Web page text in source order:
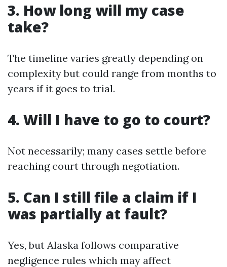
3. How long will my case
take?
The timeline varies greatly depending on
complexity but could range from months to
years if it goes to trial.
4. Will I have to go to court?
Not necessarily; many cases settle before
reaching court through negotiation.
5. Can I still file a claim if I
was partially at fault?
Yes, but Alaska follows comparative
negligence rules which may affect